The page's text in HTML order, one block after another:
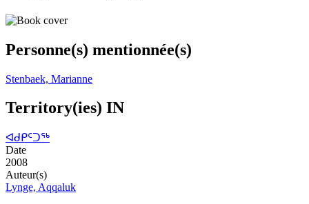
Personne(s) mentionnée(s)
Stenbaek, Marianne
Territory(ies) IN
ᐊᑯᑭᑦᑐᖅ
Date
2008
Auteur(s)
Lynge, Aqqaluk